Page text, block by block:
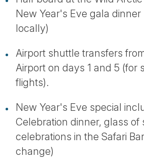
New Year's Eve gala dinner
locally)
Airport shuttle transfers
Airport on days 1 and 5 (for
flights).
New Year's Eve special
Celebration dinner, glass of
celebrations in the Safari
change)